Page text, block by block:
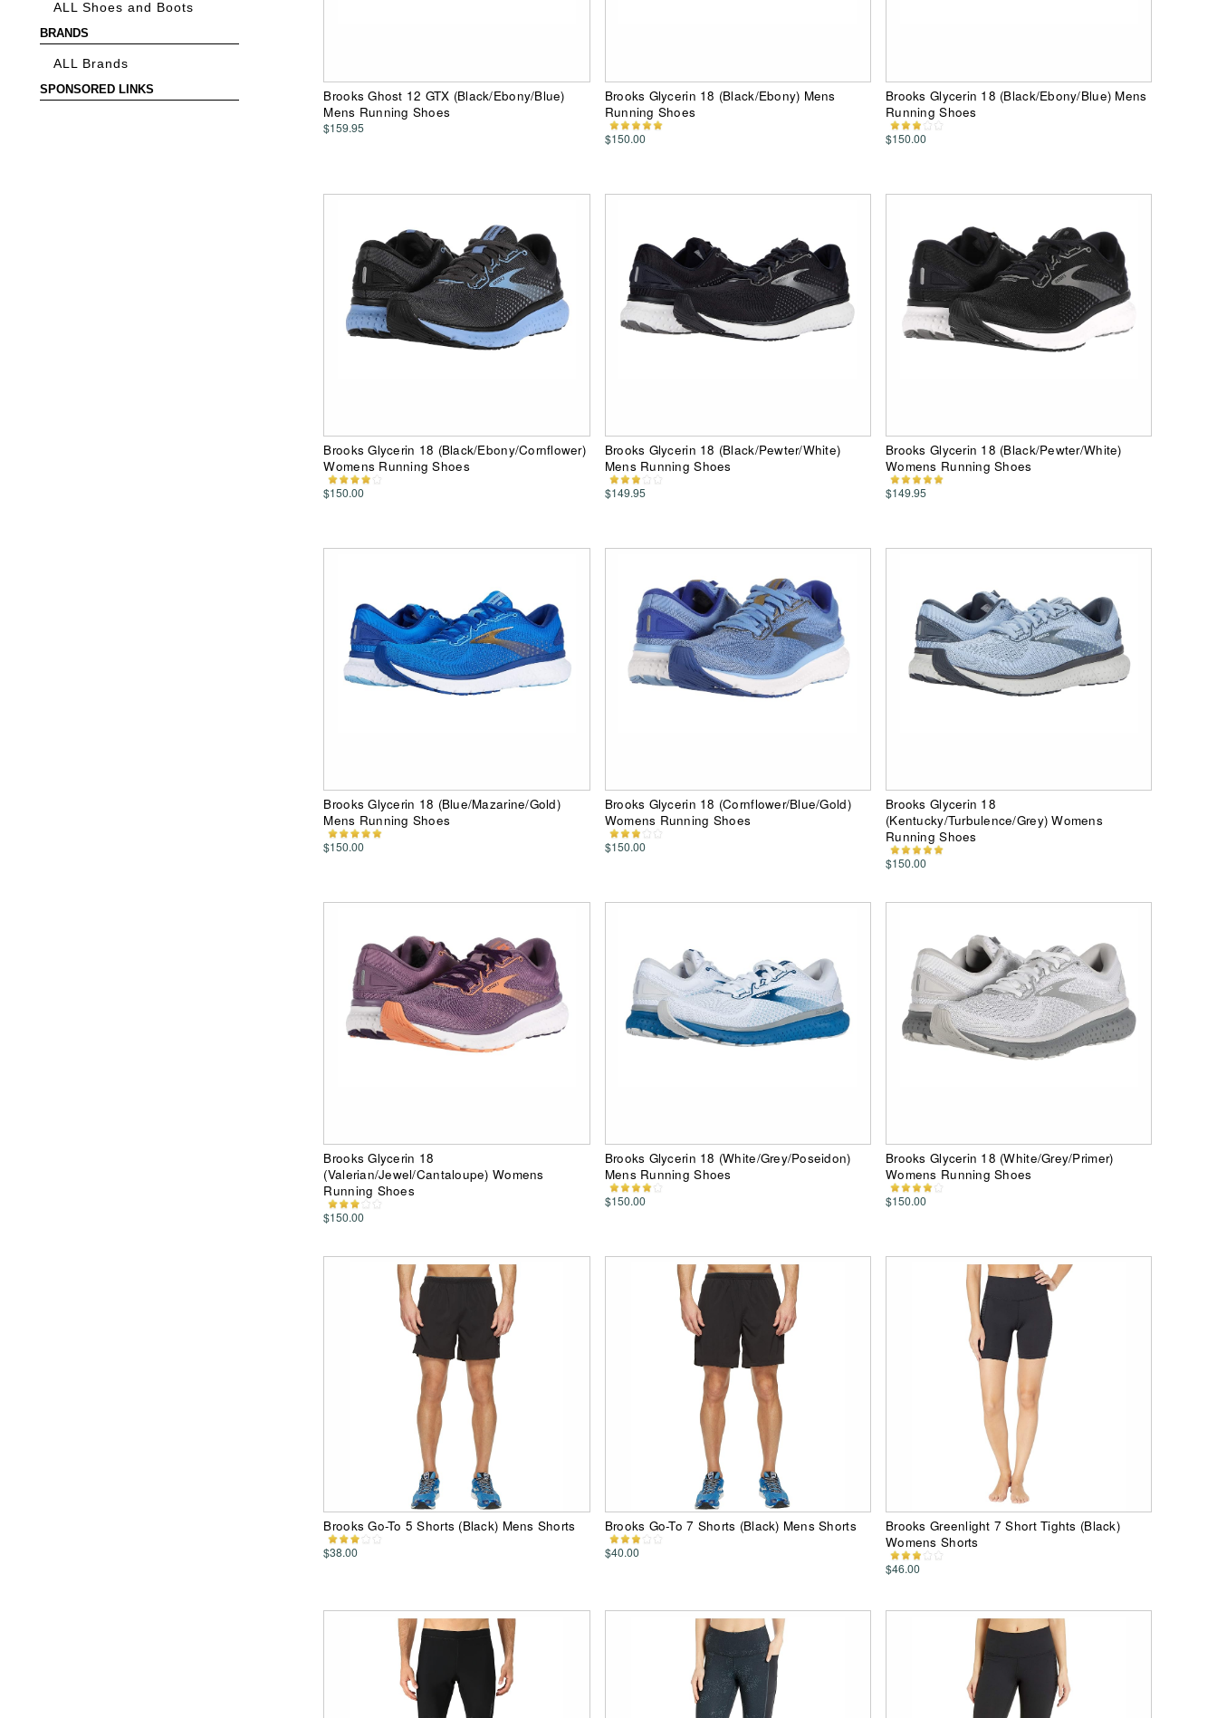
ALL Shoes and Boots
BRANDS
ALL Brands
SPONSORED LINKS
Brooks Ghost 12 GTX (Black/Ebony/Blue)
Mens Running Shoes
$159.95
Brooks Glycerin 18 (Black/Ebony) Mens
Running Shoes
$150.00
Brooks Glycerin 18 (Black/Ebony/Blue) Mens
Running Shoes
$150.00
Brooks Glycerin 18 (Black/Ebony/Cornflower)
Womens Running Shoes
$150.00
Brooks Glycerin 18 (Black/Pewter/White)
Mens Running Shoes
$149.95
Brooks Glycerin 18 (Black/Pewter/White)
Womens Running Shoes
$149.95
Brooks Glycerin 18 (Blue/Mazarine/Gold)
Mens Running Shoes
$150.00
Brooks Glycerin 18 (Cornflower/Blue/Gold)
Womens Running Shoes
$150.00
Brooks Glycerin 18
(Kentucky/Turbulence/Grey) Womens
Running Shoes
$150.00
Brooks Glycerin 18
(Valerian/Jewel/Cantaloupe) Womens
Running Shoes
$150.00
Brooks Glycerin 18 (White/Grey/Poseidon)
Mens Running Shoes
$150.00
Brooks Glycerin 18 (White/Grey/Primer)
Womens Running Shoes
$150.00
Brooks Go-To 5 Shorts (Black) Mens Shorts
$38.00
Brooks Go-To 7 Shorts (Black) Mens Shorts
$40.00
Brooks Greenlight 7 Short Tights (Black)
Womens Shorts
$46.00